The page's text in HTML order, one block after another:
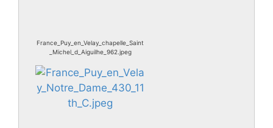
France_Puy_en_Velay_chapelle_Saint
_Michel_d_Aiguilhe_962.jpeg